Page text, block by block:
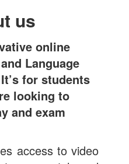
us
online
Language
for students
looking to
and exam
access to video